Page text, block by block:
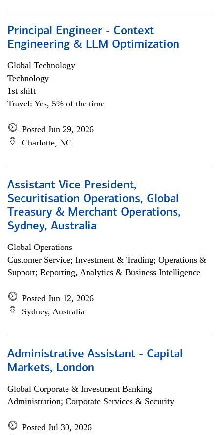
Principal Engineer - Context
Engineering & LLM Optimization
Global Technology
Technology
1st shift
Travel: Yes, 5% of the time
Posted Jun 29, 2026
Charlotte, NC
Assistant Vice President,
Securitisation Operations, Global
Treasury & Merchant Operations,
Sydney, Australia
Global Operations
Customer Service; Investment & Trading; Operations &
Support; Reporting, Analytics & Business Intelligence
Posted Jun 12, 2026
Sydney, Australia
Administrative Assistant - Capital
Markets, London
Global Corporate & Investment Banking
Administration; Corporate Services & Security
Posted Jul 30, 2026